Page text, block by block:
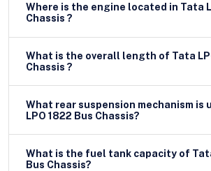
Where is the engine located in Tata
Chassis ?
What is the overall length of Tata
Chassis ?
What rear suspension mechanism is
LPO 1822 Bus Chassis?
What is the fuel tank capacity of
Bus Chassis?